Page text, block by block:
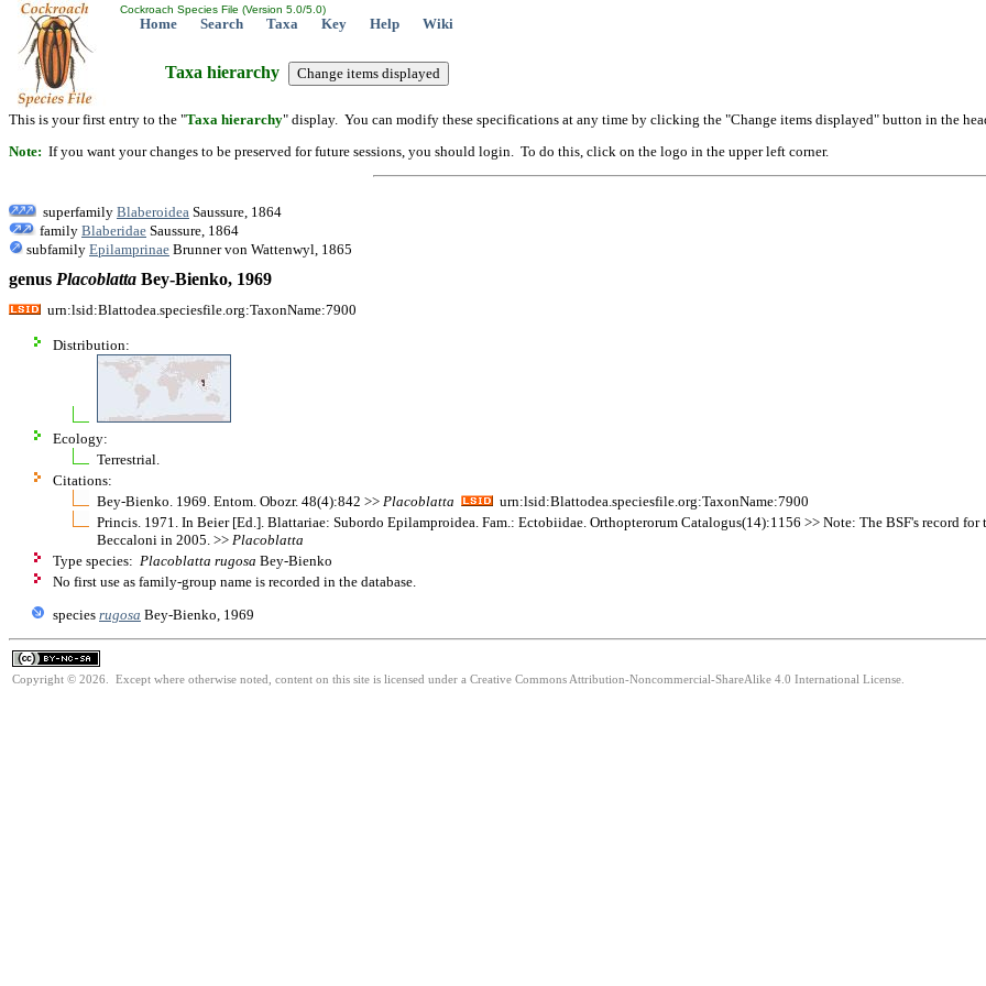
Cockroach Species File (Version 5.0/5.0)
Home Search Taxa Key Help Wiki
Taxa hierarchy
This is your first entry to the "Taxa hierarchy" display. You can modify these specifications at any time by clicking the "Change items displayed" button in the
Note: If you want your changes to be preserved for future sessions, you should login. To do this, click on the logo in the upper left corner.
superfamily Blaberoidea Saussure, 1864
family Blaberidae Saussure, 1864
subfamily Epilamprinae Brunner von Wattenwyl, 1865
genus Placoblatta Bey-Bienko, 1969
urn:lsid:Blattodea.speciesfile.org:TaxonName:7900
Distribution:
Ecology:
Terrestrial.
Citations:
Bey-Bienko. 1969. Entom. Obozr. 48(4):842 >> Placoblatta
urn:lsid:Blattodea.speciesfile.org:TaxonName:7900
Princis. 1971. In Beier [Ed.]. Blattariae: Subordo Epilamproidea. Fam.: Ectobiidae. Orthopterorum Catalogus(14):1156 >> Note: The BSF's record
Beccaloni in 2005. >> Placoblatta
Type species: Placoblatta rugosa Bey-Bienko
No first use as family-group name is recorded in the database.
species rugosa Bey-Bienko, 1969
Copyright © 2026. Except where otherwise noted, content on this site is licensed under a Creative Commons Attribution-Noncommercial-ShareAlike 4.0 International License.